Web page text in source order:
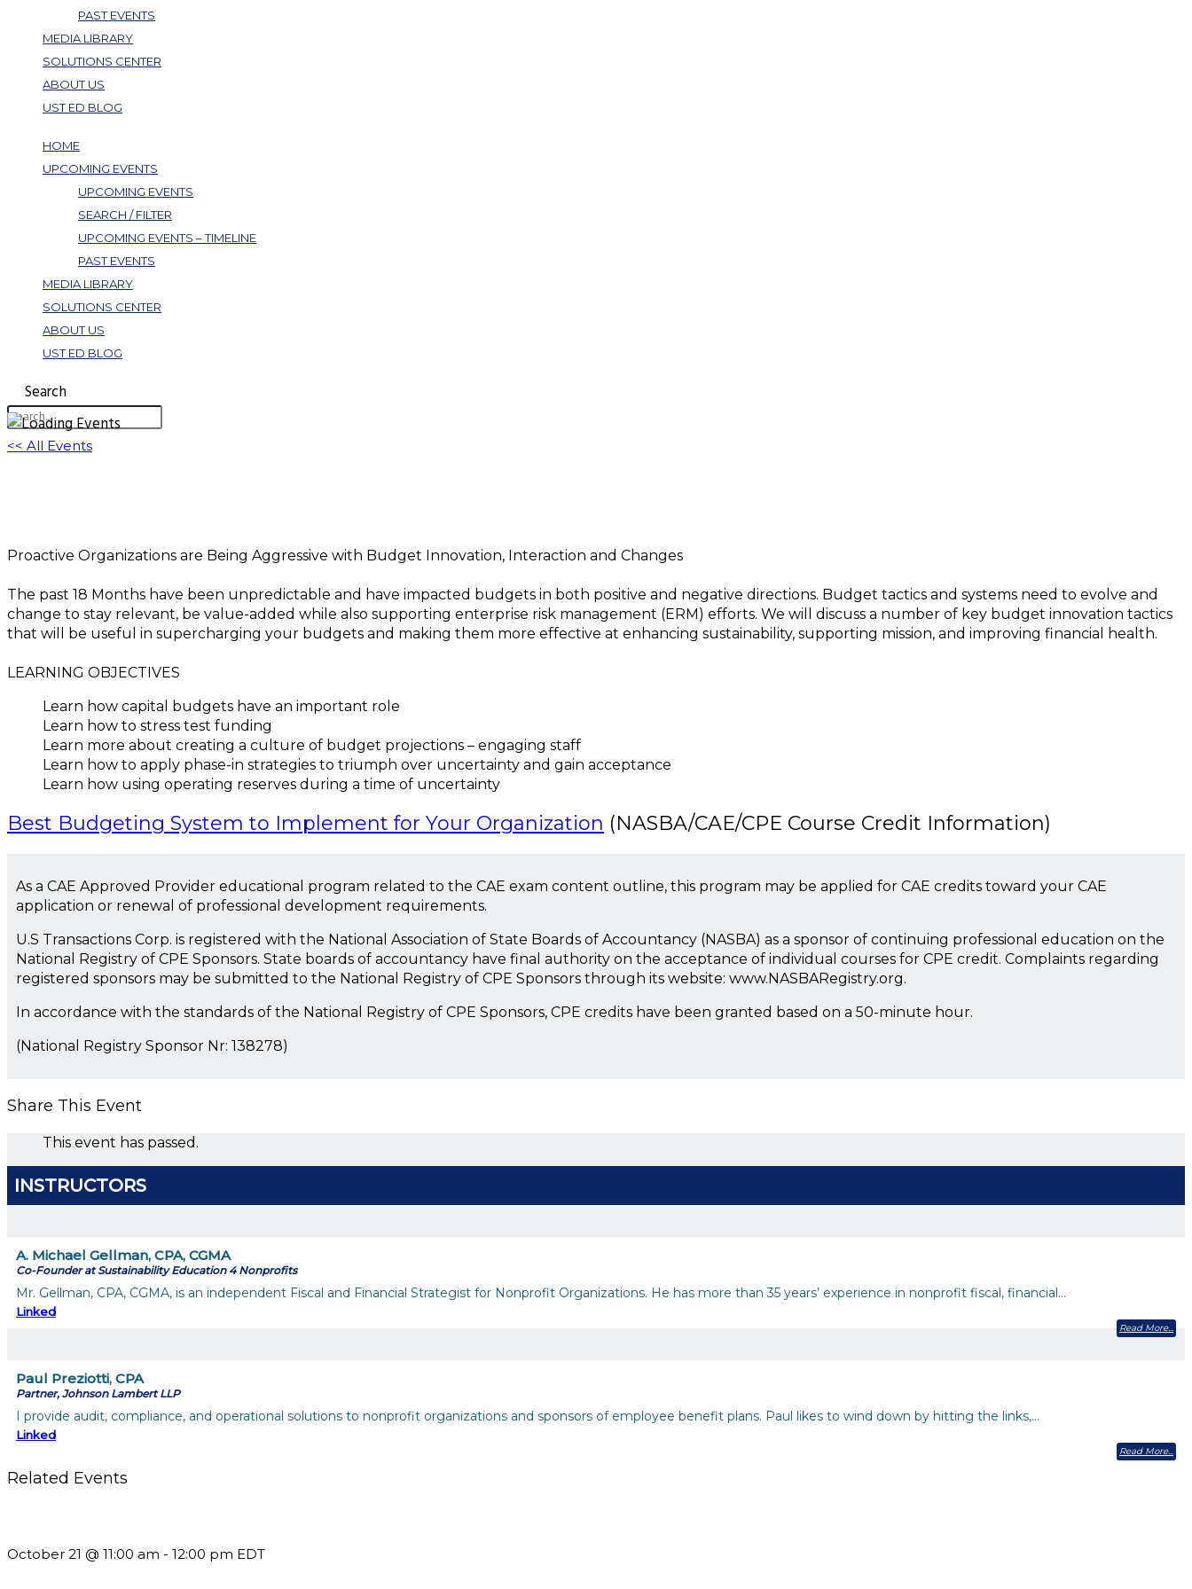
PAST EVENTS
MEDIA LIBRARY
SOLUTIONS CENTER
ABOUT US
UST ED BLOG
HOME
UPCOMING EVENTS
UPCOMING EVENTS
SEARCH / FILTER
UPCOMING EVENTS – TIMELINE
PAST EVENTS
MEDIA LIBRARY
SOLUTIONS CENTER
ABOUT US
UST ED BLOG
Search
<< All Events
Proactive Organizations are Being Aggressive with Budget Innovation, Interaction and Changes
The past 18 Months have been unpredictable and have impacted budgets in both positive and negative directions. Budget tactics and systems need to evolve and
change to stay relevant, be value-added while also supporting enterprise risk management (ERM) efforts. We will discuss a number of key budget innovation tactics
that will be useful in supercharging your budgets and making them more effective at enhancing sustainability, supporting mission, and improving financial health.
LEARNING OBJECTIVES
Learn how capital budgets have an important role
Learn how to stress test funding
Learn more about creating a culture of budget projections – engaging staff
Learn how to apply phase-in strategies to triumph over uncertainty and gain acceptance
Learn how using operating reserves during a time of uncertainty
Best Budgeting System to Implement for Your Organization (NASBA/CAE/CPE Course Credit Information)
As a CAE Approved Provider educational program related to the CAE exam content outline, this program may be applied for CAE credits toward your CAE
application or renewal of professional development requirements.
U.S Transactions Corp. is registered with the National Association of State Boards of Accountancy (NASBA) as a sponsor of continuing professional education on the
National Registry of CPE Sponsors. State boards of accountancy have final authority on the acceptance of individual courses for CPE credit. Complaints regarding
registered sponsors may be submitted to the National Registry of CPE Sponsors through its website: www.NASBARegistry.org.
In accordance with the standards of the National Registry of CPE Sponsors, CPE credits have been granted based on a 50-minute hour.
(National Registry Sponsor Nr: 138278)
Share This Event
This event has passed.
INSTRUCTORS
A. Michael Gellman, CPA, CGMA
Co-Founder at Sustainability Education 4 Nonprofits
Mr. Gellman, CPA, CGMA, is an independent Fiscal and Financial Strategist for Nonprofit Organizations. He has more than 35 years’ experience in nonprofit fiscal, financial…
Linked
Read More
Paul Preziotti, CPA
Partner, Johnson Lambert LLP
I provide audit, compliance, and operational solutions to nonprofit organizations and sponsors of employee benefit plans. Paul likes to wind down by hitting the links,…
Linked
Read More
Related Events
October 21 @ 11:00 am - 12:00 pm EDT